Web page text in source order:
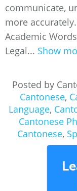
communicate,
more
Academic
Legal... Show
Posted by
Cantonese,
Language,
Cantonese
Cantonese,